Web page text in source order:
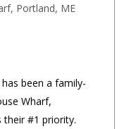
Portland, ME
been a family-
Wharf,
their #1 priority.